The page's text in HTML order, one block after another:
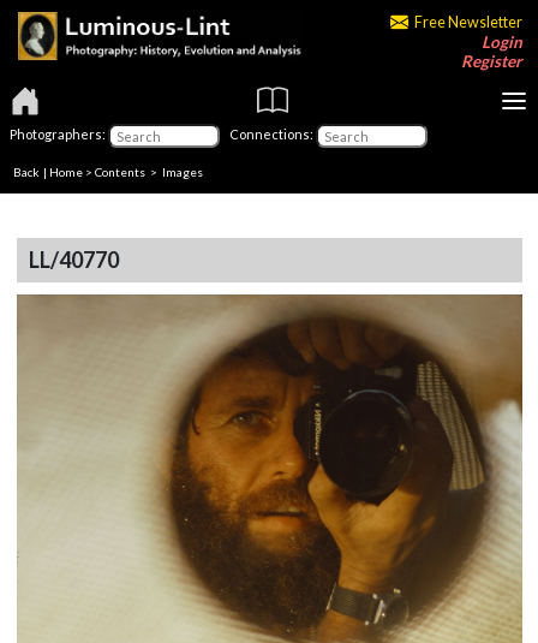
Free Newsletter
Login
Register
Photographers: Connections:
Back | Home > Contents > Images
LL/40770